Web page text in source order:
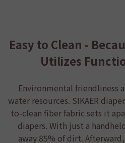
Easy to Clean -
Utilizes
Environmental friendliness
water resources. SIKAER diaper
to-clean fiber fabric sets it
diapers. With just a
away 85% of dirt.